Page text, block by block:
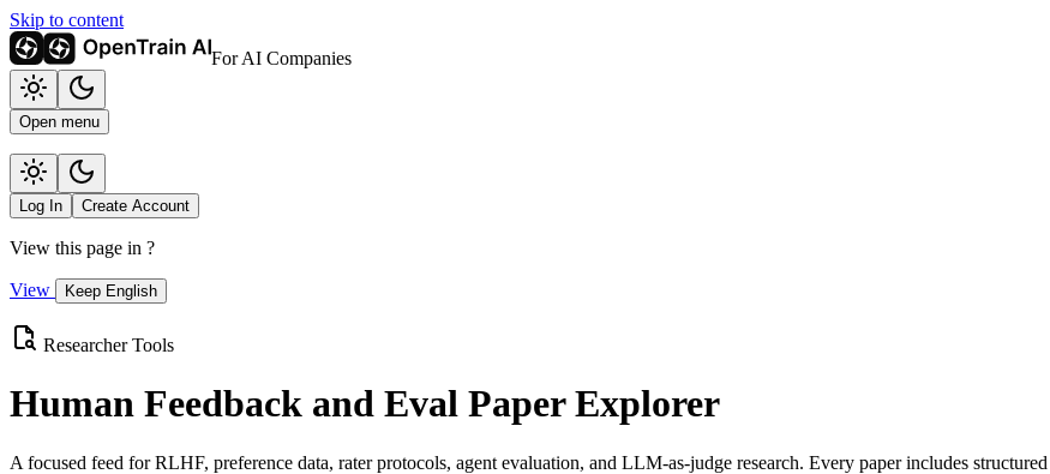
Skip to content
For AI Companies
Open menu
Log In Create Account
View this page in ?
View Keep English
Researcher Tools
Human Feedback and Eval Paper Explorer
A focused feed for RLHF, preference data, rater protocols, agent evaluation, and LLM-as-judge research. Every paper includes